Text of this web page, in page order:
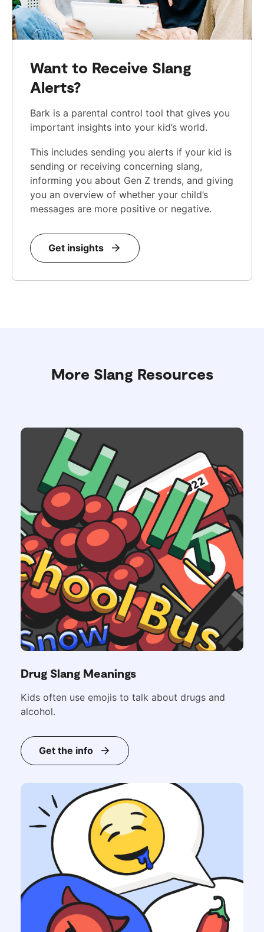
Want to Receive Slang
Alerts?
Bark is a parental control tool that gives you
important insights into your kid’s world.
This includes sending you alerts if your kid is
sending or receiving concerning slang,
informing you about Gen Z trends, and giving
you an overview of whether your child’s
messages are more positive or negative.
Get insights
More Slang Resources
Drug Slang Meanings
Kids often use emojis to talk about drugs and
alcohol.
Get the info